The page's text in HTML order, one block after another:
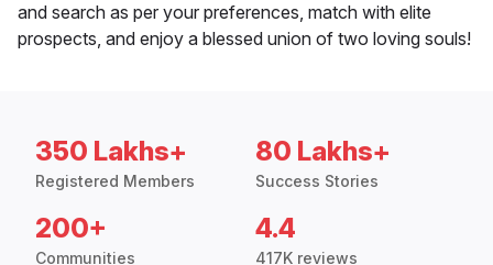
and search as per your preferences, match with elite
prospects, and enjoy a blessed union of two loving souls!
350 Lakhs+
Registered Members
80 Lakhs+
Success Stories
200+
Communities
4.4
417K reviews